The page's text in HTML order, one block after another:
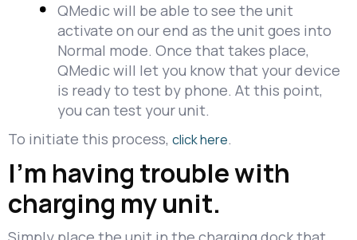
QMedic will be able to see the unit
activate on our end as the unit goes into
Normal mode. Once that takes place,
QMedic will let you know that your device
is ready to test by phone. At this point,
you can test your unit.
To initiate this process, click here.
I’m having trouble with
charging my unit.